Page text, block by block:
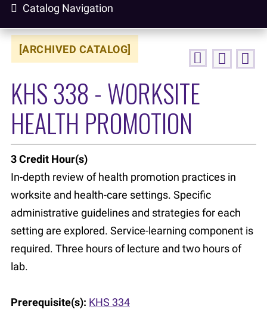
Catalog Navigation
[ARCHIVED CATALOG]
KHS 338 - WORKSITE
HEALTH PROMOTION
3Credit Hour(s)
In-depth review of health promotion practices in
worksite and health-care settings. Specific
administrative guidelines and strategies for each
setting are explored. Service-learning component is
required. Three hours of lecture and two hours of
lab.
Prerequisite(s): KHS 334